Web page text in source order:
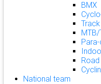
BMX
Track
MTB/
Road
National team